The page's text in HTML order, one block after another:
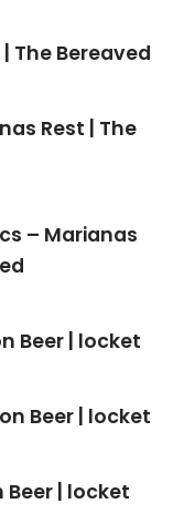
The Bereaved
Rest | The
– Marianas
Beer | locket
Beer | locket
| locket